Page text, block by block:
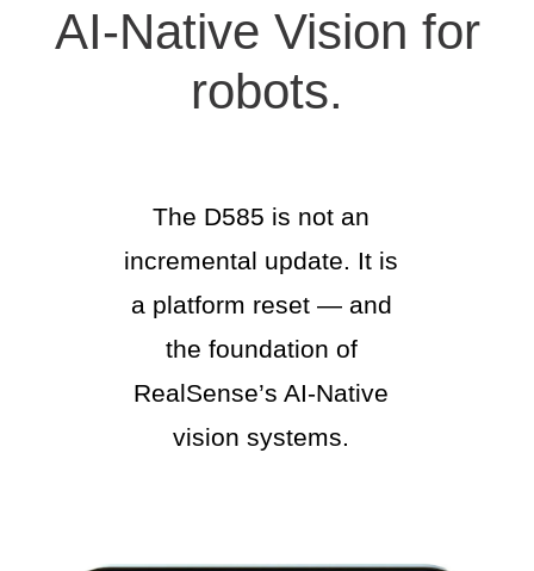
AI-Native Vision for
robots.
The D585 is not an
incremental update. It is
a platform reset — and
the foundation of
RealSense’s AI-Native
vision systems.